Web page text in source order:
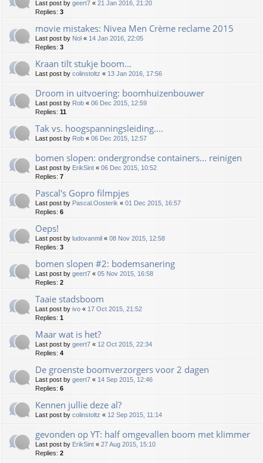
Last post by geert7 « 21 Jan 2016, 21:20
Replies: 3
movie mistakes: Nivea Men Crème reclame 2015
Last post by Nol « 14 Jan 2016, 22:05
Replies: 3
Kraan tilt stukje boom...
Last post by colinstoltz « 13 Jan 2016, 17:56
Droom in uitvoering: boomhuizenbouwer
Last post by Rob « 06 Dec 2015, 12:59
Replies: 11
Tak vs. hoogspanningsleiding....
Last post by Rob « 06 Dec 2015, 12:57
bomen slopen: ondergrondse containers... reinigen
Last post by ErikSint « 06 Dec 2015, 10:52
Replies: 7
Pascal's Gopro filmpjes
Last post by Pascal.Oosterik « 01 Dec 2015, 16:57
Replies: 6
Oeps!
Last post by ludovanmil « 08 Nov 2015, 12:58
Replies: 3
bomen slopen #2: bodemsanering
Last post by geert7 « 05 Nov 2015, 16:58
Replies: 2
Taaie stadsboom
Last post by ivo « 17 Oct 2015, 21:52
Replies: 1
Maar wat is het?
Last post by geert7 « 12 Oct 2015, 22:34
Replies: 4
De groenste boomverzorgers voor 2 dagen
Last post by geert7 « 14 Sep 2015, 12:46
Replies: 6
Kennen jullie deze al?
Last post by colinstoltz « 12 Sep 2015, 11:14
gevonden op YT: half omgevallen boom met klimmer
Last post by ErikSint « 27 Aug 2015, 15:10
Replies: 2